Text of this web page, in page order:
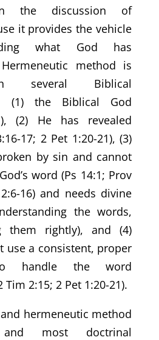
the discussion of
it provides the vehicle
what God has
method is
several Biblical
(1) the Biblical God
(2) He has revealed
17; 2 Pet 1:20-21), (3)
by sin and cannot
word (Ps 14:1; Prov
16) and needs divine
the words,
them rightly), and (4)
use a consistent, proper
handle the word
Tim 2:15; 2 Pet 1:20-21).
hermeneutic method
most doctrinal